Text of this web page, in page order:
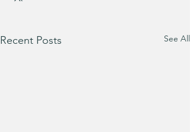
Recent Posts See All